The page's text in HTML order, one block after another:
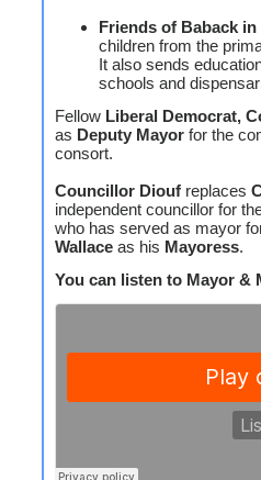
Friends of Baback
children from the
It also sends
schools and
Fellow Liberal Democrat,
as Deputy Mayor for the
consort.
Councillor Diouf replaces
independent councillor for
who has served as mayor
Wallace as his Mayoress.
You can listen to Mayor &